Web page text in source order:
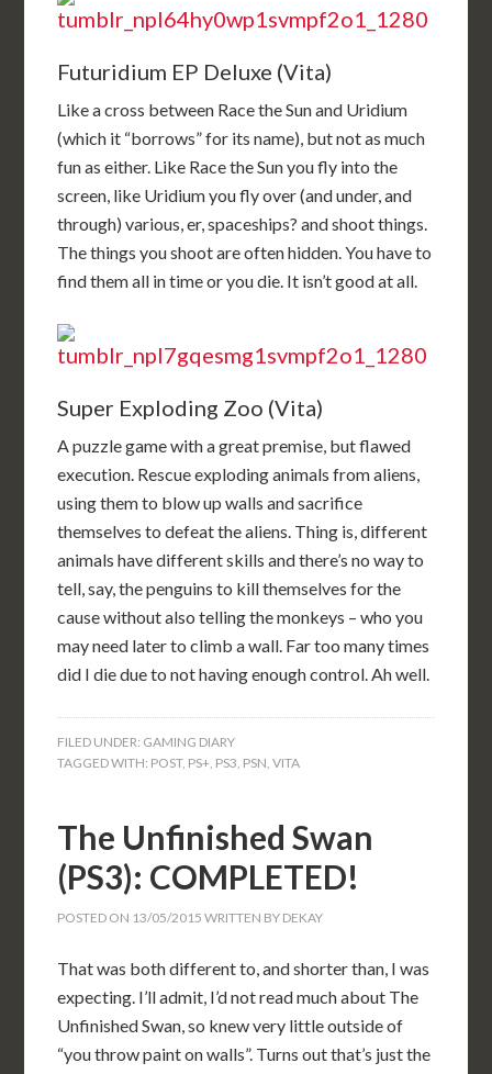
Futuridium EP Deluxe (Vita)
Like a cross between Race the Sun and Uridium
(which it “borrows” for its name), but not as much
fun as either. Like Race the Sun you fly into the
screen, like Uridium you fly over (and under, and
through) various, er, spaceships? and shoot things.
The things you shoot are often hidden. You have to
find them all in time or you die. It isn’t good at all.
Super Exploding Zoo (Vita)
A puzzle game with a great premise, but flawed
execution. Rescue exploding animals from aliens,
using them to blow up walls and sacrifice
themselves to defeat the aliens. Thing is, different
animals have different skills and there’s no way to
tell, say, the penguins to kill themselves for the
cause without also telling the monkeys – who you
may need later to climb a wall. Far too many times
did I die due to not having enough control. Ah well.
FILED UNDER: GAMING DIARY
TAGGED WITH: POST, PS+, PS3, PSN,VITA
The Unfinished Swan
(PS3): COMPLETED!
POSTED ON 13/05/2015 WRITTEN BY DEKAY
That was both different to, and shorter than, I was
expecting. I’ll admit, I’d not read much about The
Unfinished Swan, so knew very little outside of
“you throw paint on walls”. Turns out that’s just the